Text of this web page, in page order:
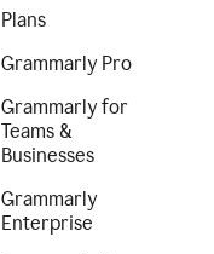
Plans
Grammarly Pro
Grammarly for
Teams &
Businesses
Grammarly
Enterprise